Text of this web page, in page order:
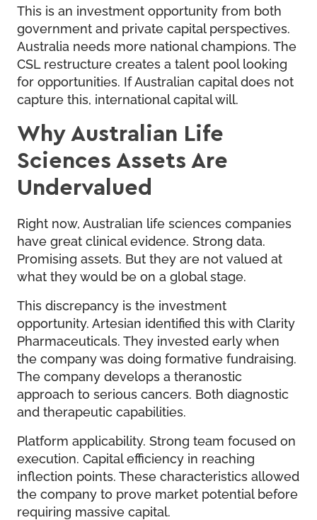
This is an investment opportunity from both
government and private capital perspectives.
Australia needs more national champions. The
CSL restructure creates a talent pool looking
for opportunities. If Australian capital does not
capture this, international capital will.
Why Australian Life
Sciences Assets Are
Undervalued
Right now, Australian life sciences companies
have great clinical evidence. Strong data.
Promising assets. But they are not valued at
what they would be on a global stage.
This discrepancy is the investment
opportunity. Artesian identified this with Clarity
Pharmaceuticals. They invested early when
the company was doing formative fundraising.
The company develops a theranostic
approach to serious cancers. Both diagnostic
and therapeutic capabilities.
Platform applicability. Strong team focused on
execution. Capital efficiency in reaching
inflection points. These characteristics allowed
the company to prove market potential before
requiring massive capital.